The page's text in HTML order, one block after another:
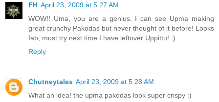
FH April 23, 2009 at 5:27 AM
WOW!! Uma, you are a genius. I can see Upma making
great crunchy Pakodas but never thought of it before! Looks
fab, must try next time I have leftover Uppittu! :)
Reply
Chutneytales April 23, 2009 at 5:28 AM
What an idea! the upma pakodas look super crispy :)